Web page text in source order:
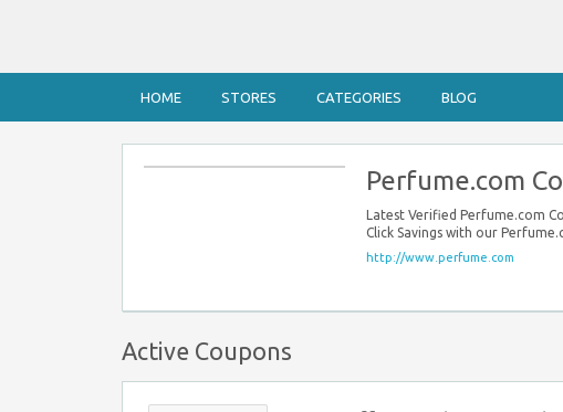
HOME STORES CATEGORIES BLOG
Perfume.com
Latest Verified Perfume.com
Click Savings with our
http://www.perfume.com
Active Coupons